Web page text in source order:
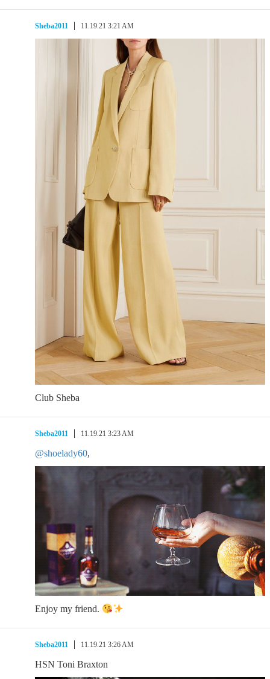
Sheba2011 11.19.21 3:21 AM
Club Sheba
Sheba2011 11.19.21 3:23 AM
@shoelady60,
Enjoy my friend.
Sheba2011 11.19.21 3:26 AM
HSN Toni Braxton